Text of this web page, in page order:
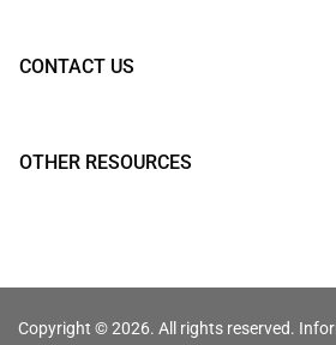
CONTACT US
OTHER RESOURCES
Copyright © 2026. All rights reserved.